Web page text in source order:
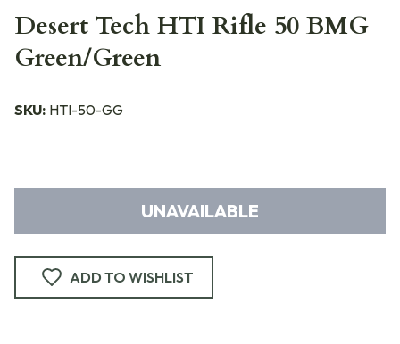
Desert Tech HTI Rifle 50 BMG
Green/Green
SKU: HTI-50-GG
UNAVAILABLE
ADD TO WISHLIST